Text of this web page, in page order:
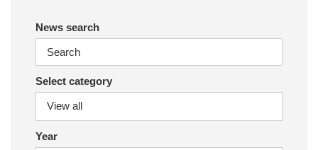
News search
Select category
Year